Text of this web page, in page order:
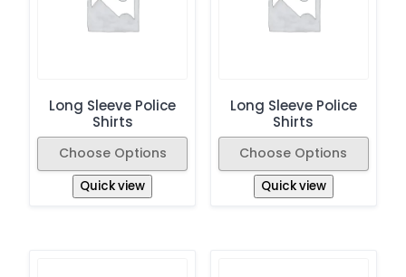
Long Sleeve Police
Shirts
Choose Options
Quick view
Long Sleeve Police
Shirts
Choose Options
Quick view